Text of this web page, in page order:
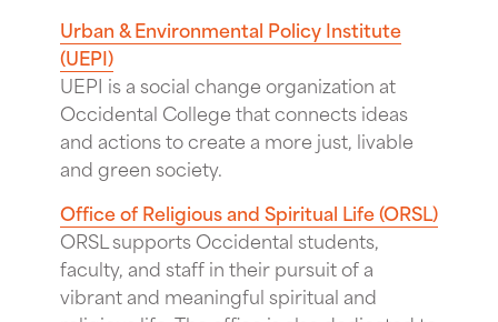
Urban & Environmental Policy Institute
(UEPI)
UEPI is a social change organization at
Occidental College that connects ideas
and actions to create a more just, livable
and green society.
Office of Religious and Spiritual Life (ORSL)
ORSL supports Occidental students,
faculty, and staff in their pursuit of a
vibrant and meaningful spiritual and